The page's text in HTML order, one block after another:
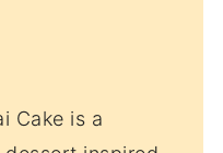
Cake is a